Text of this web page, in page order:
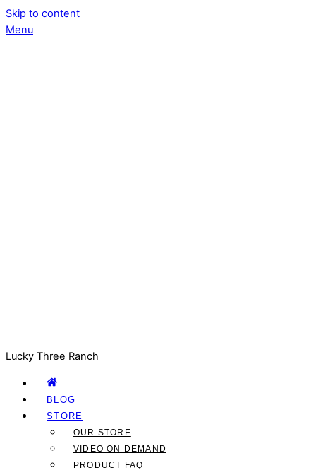
Skip to content
Menu
Lucky Three Ranch
BLOG
STORE
OUR STORE
VIDEO ON DEMAND
PRODUCT FAQ